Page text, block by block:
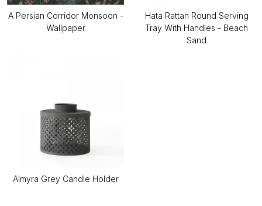
A Persian Corridor Monsoon -
Wallpaper
Hata Rattan Round Serving
Tray With Handles - Beach
Sand
Almyra Grey Candle Holder